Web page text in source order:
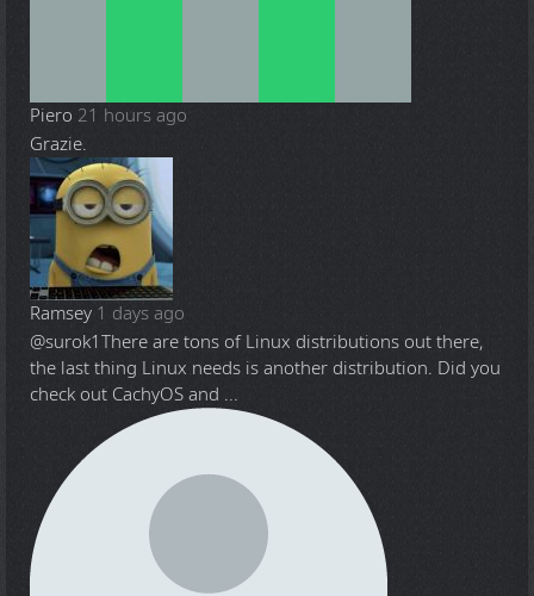
Piero 21 hours ago
Grazie.
Ramsey 1 days ago
@surok1There are tons of Linux distributions out there,
the last thing Linux needs is another distribution. Did you
check out CachyOS and ...